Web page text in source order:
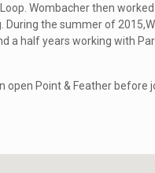
Wombacher then
the summer of
a half years working with
Point & Feather before